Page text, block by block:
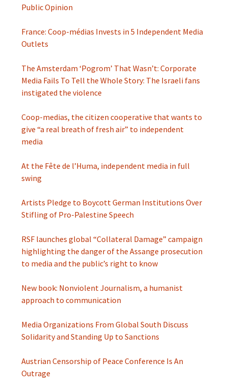
Public Opinion
France: Coop-médias Invests in 5 Independent Media
Outlets
The Amsterdam ‘Pogrom’ That Wasn’t: Corporate
Media Fails To Tell the Whole Story: The Israeli fans
instigated the violence
Coop-medias, the citizen cooperative that wants to
give “a real breath of fresh air” to independent
media
At the Fête de l’Huma, independent media in full
swing
Artists Pledge to Boycott German Institutions Over
Stifling of Pro-Palestine Speech
RSF launches global “Collateral Damage” campaign
highlighting the danger of the Assange prosecution
to media and the public’s right to know
New book: Nonviolent Journalism, a humanist
approach to communication
Media Organizations From Global South Discuss
Solidarity and Standing Up to Sanctions
Austrian Censorship of Peace Conference Is An
Outrage